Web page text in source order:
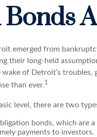
emerged from
their long-held
of Detroit’s
than ever.1
level, there are two
bonds, which are
payments to investors.